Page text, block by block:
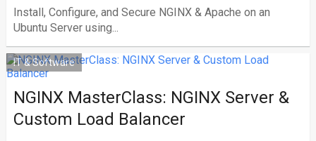
Install, Configure, and Secure NGINX & Apache on an
Ubuntu Server using...
IT & Software
NGINX MasterClass: NGINX Server &
Custom Load Balancer